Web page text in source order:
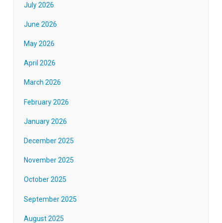
July 2026
June 2026
May 2026
April 2026
March 2026
February 2026
January 2026
December 2025
November 2025
October 2025
September 2025
August 2025